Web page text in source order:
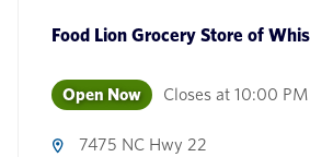
Food Lion Grocery Store of
Open Now Closes at 10:00 PM
7475 NC Hwy 22